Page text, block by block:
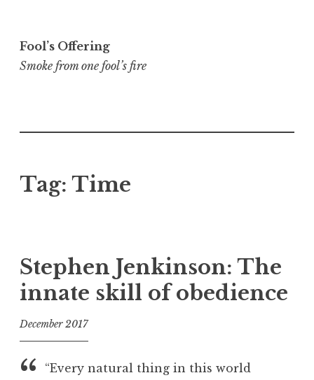
to
content
Fool’s Offering
Smoke from one fool’s fire
Tag: Time
Stephen Jenkinson: The
innate skill of obedience
December 2017
f
o
“Every natural thing in this world